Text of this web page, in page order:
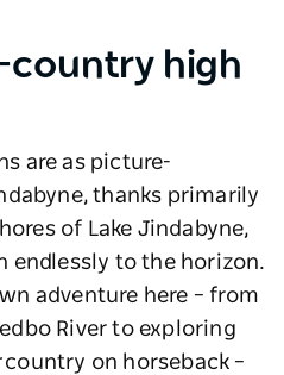
country high
are as picture-
thanks primarily
of Lake Jindabyne,
endlessly to the horizon.
adventure here – from
River to exploring
country on horseback –